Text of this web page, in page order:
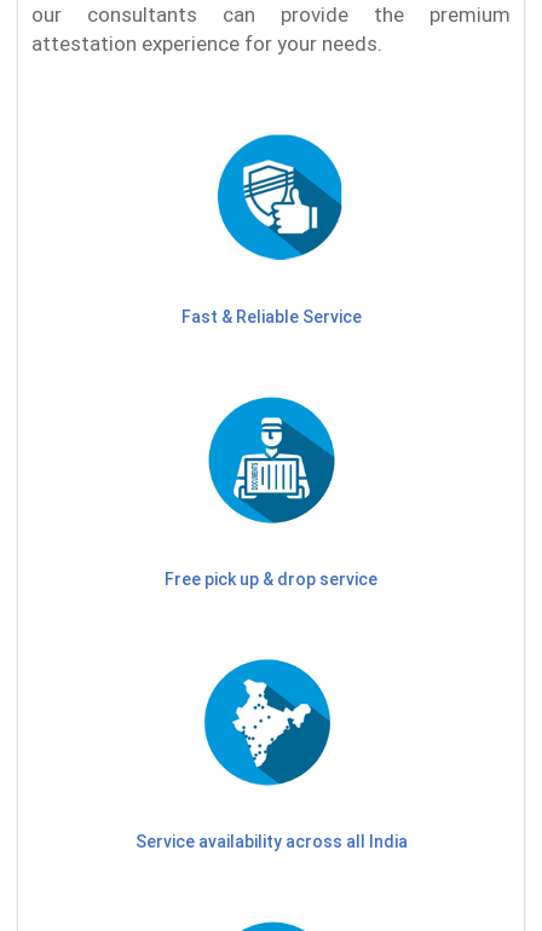
our consultants can provide the premium
attestation experience for your needs.
Fast & Reliable Service
Free pick up & drop service
Service availability across all India